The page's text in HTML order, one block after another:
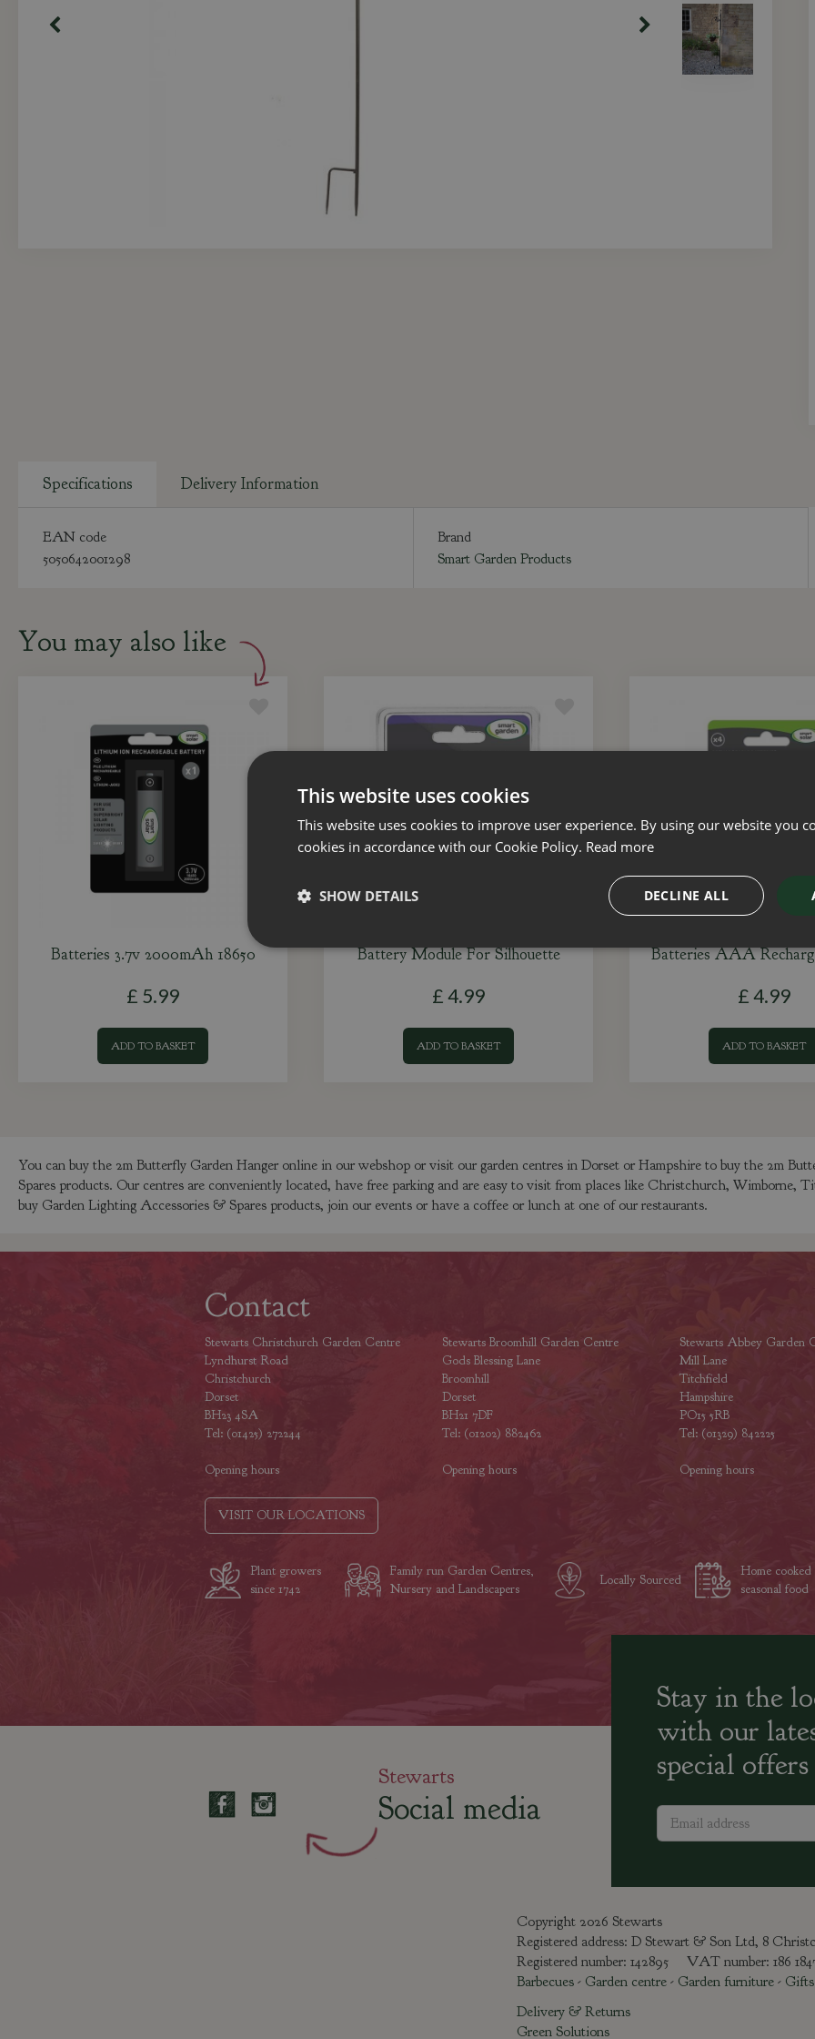
EAN code
5050642001298
Brand
Smart Garden Products
Specifications Delivery Information
You may also like
Batteries 3.7v 2000mAh 18650
£ 5.99
ADD TO BASKET
Battery Module For Silhouette
£ 4.99
ADD TO BASKET
Batteries AAA
£ 4.99
ADD TO BASKET
You can buy the 2m Butterfly Garden Hanger online in our webshop or visit our garden centres in Dorset or Hampshire to buy the 2m
Spares products. Our centres are conveniently located, have free parking and are easy to visit from places like Christchurch,
buy Garden Lighting Accessories & Spares products, join our events or have a coffee or lunch at one of our restaurants.
Contact
Stewarts Christchurch Garden Centre
Lyndhurst Road
Christchurch
Dorset
BH23 4SA
Tel: (01425) 272244
Opening hours
Stewarts Broomhill Garden Centre
Gods Blessing Lane
Broomhill
Dorset
BH21 7DF
Tel: (01202) 882462
Opening hours
Stewarts Abbey Garden
Mill Lane
Titchfield
Hampshire
PO15 5RB
Tel: (01329) 842225
Opening hours
VISIT OUR LOCATIONS
Plant growers
since 1742
Family run Garden Centres,
Nursery and Landscapers
Locally Sourced
Home cooked
seasonal food
Stay in the
with our
special offers
Stewarts
Social media
Copyright 2026 Stewarts
Registered address: D Stewart & Son Ltd, 8
Registered number: 142895 VAT number: 186
Barbecues - Garden centre - Garden furniture - Gifts
Delivery & Returns
Green Solutions
This website uses cookies
This website uses cookies to improve user experience. By using our website you
cookies in accordance with our Cookie Policy. Read more
DECLINE ALL
SHOW DETAILS